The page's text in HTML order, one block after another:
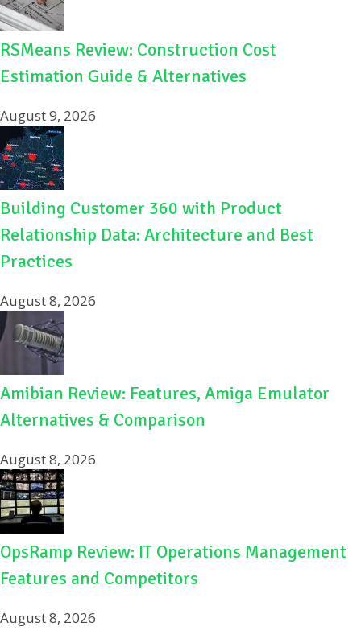
RSMeans Review: Construction Cost
Estimation Guide & Alternatives
August 9, 2026
Building Customer 360 with Product
Relationship Data: Architecture and Best
Practices
August 8, 2026
Amibian Review: Features, Amiga Emulator
Alternatives & Comparison
August 8, 2026
OpsRamp Review: IT Operations Management
Features and Competitors
August 8, 2026